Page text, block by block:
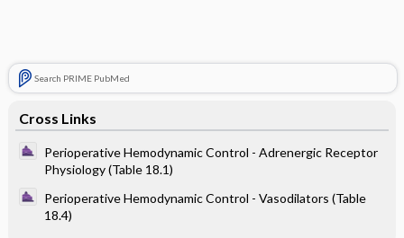
Search PRIME PubMed
Cross Links
Perioperative Hemodynamic Control - Adrenergic Receptor
Physiology (Table 18.1)
Perioperative Hemodynamic Control - Vasodilators (Table
18.4)